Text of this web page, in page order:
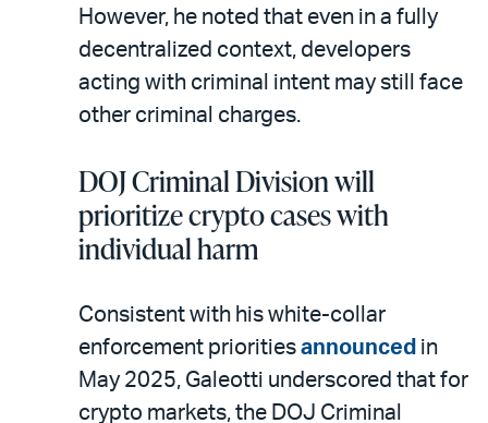
However, he noted that even in a fully
decentralized context, developers
acting with criminal intent may still face
other criminal charges.
DOJ Criminal Division will
prioritize crypto cases with
individual harm
Consistent with his white-collar
enforcement priorities announced in
May 2025, Galeotti underscored that for
crypto markets, the DOJ Criminal